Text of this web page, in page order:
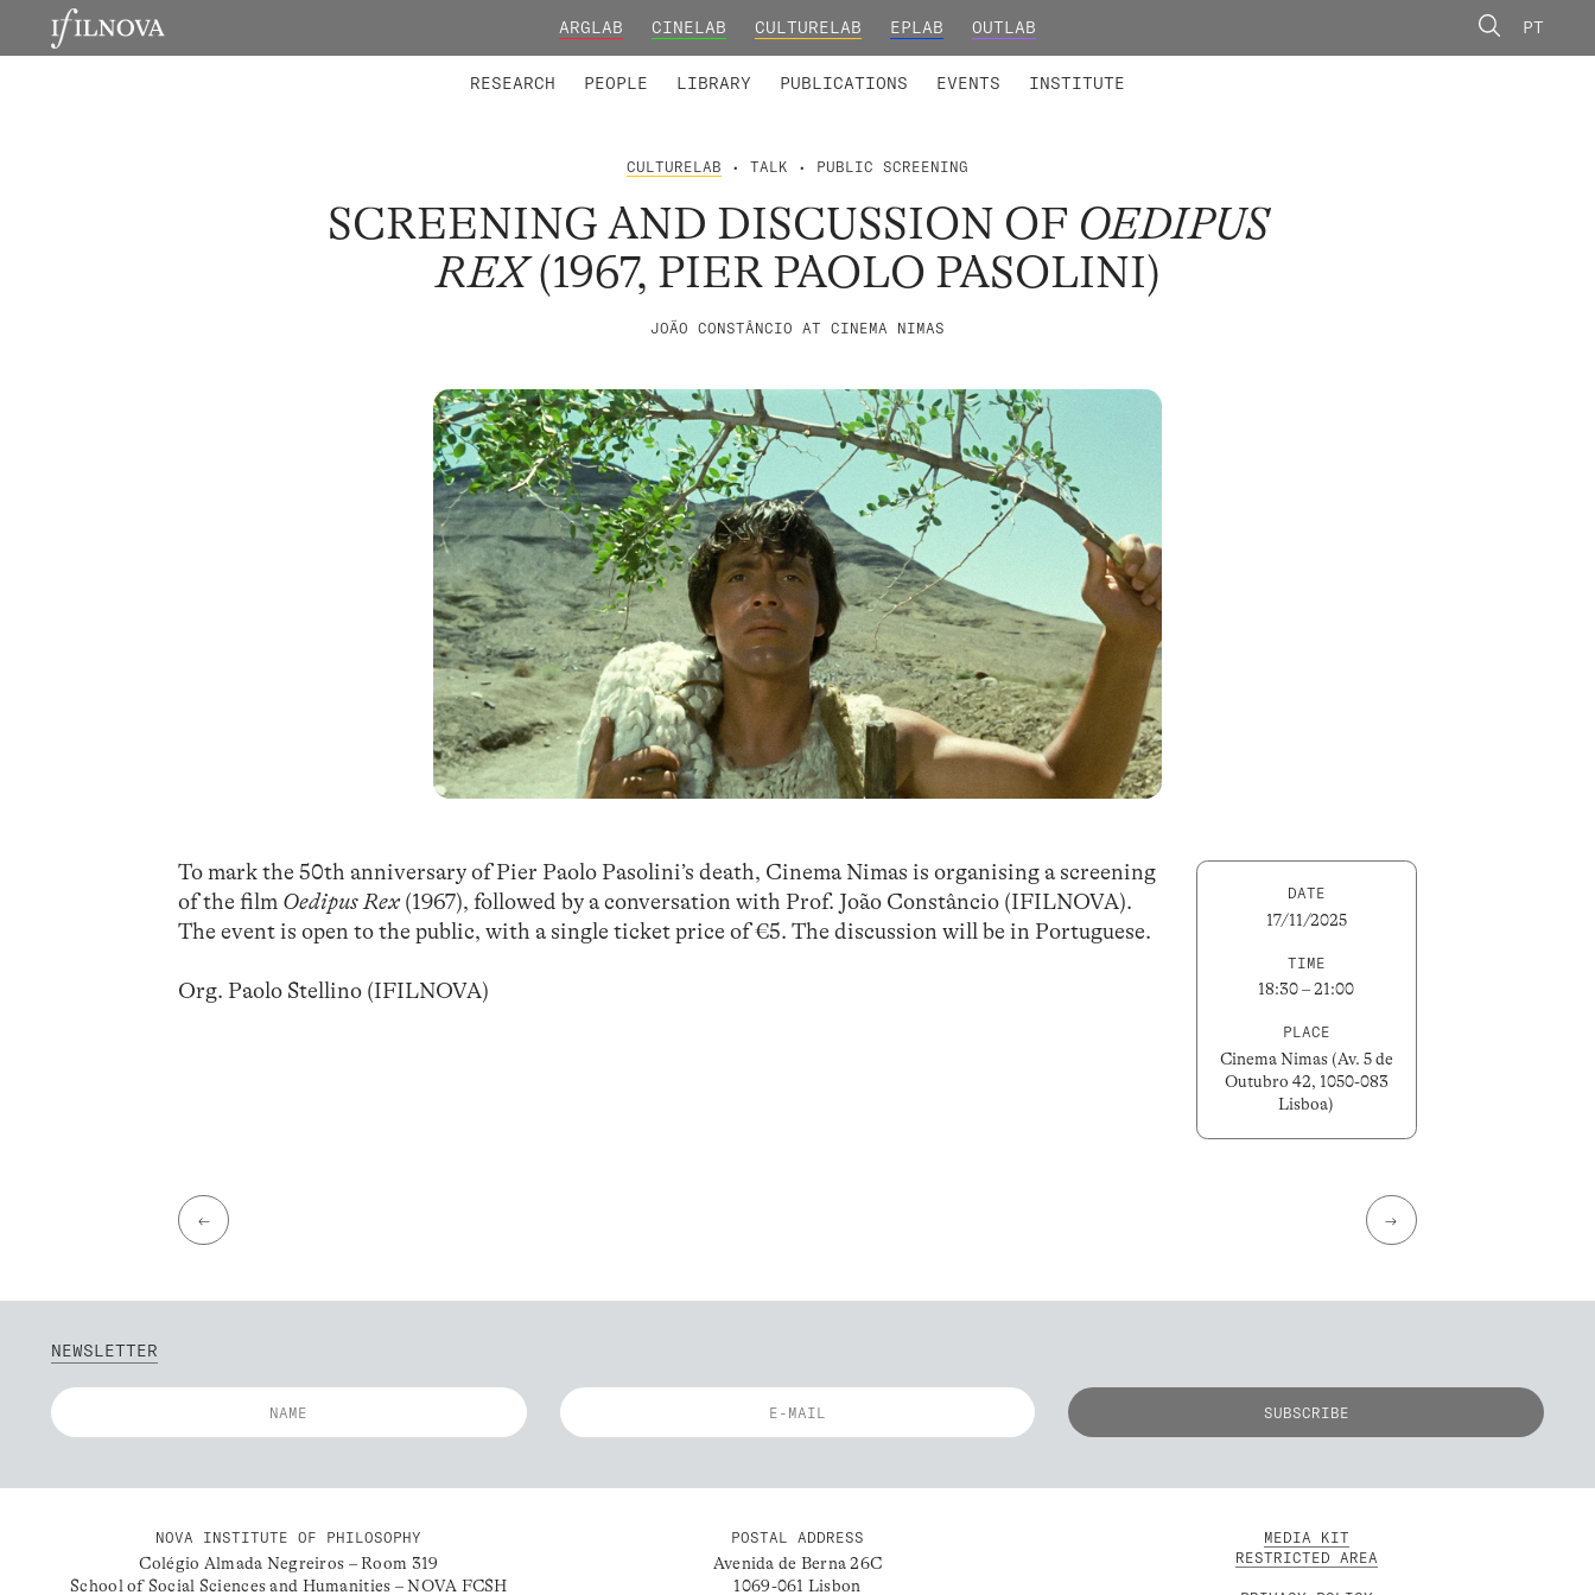
ARGLAB CINELAB CULTURELAB EPLAB OUTLAB PT
RESEARCH PEOPLE LIBRARY PUBLICATIONS EVENTS INSTITUTE
CULTURELAB • TALK • PUBLIC SCREENING
SCREENING AND DISCUSSION OF OEDIPUS
REX(1967, PIER PAOLO PASOLINI)
JOÃO CONSTÂNCIO AT CINEMA NIMAS
To mark the 50th anniversary of Pier Paolo Pasolini’s death, Cinema Nimas is organising a screening
of the film Oedipus Rex(1967), followed by a conversation with Prof. João Constâncio (IFILNOVA).
The event is open to the public, with a single ticket price of €5. The discussion will be in Portuguese.
Org. Paolo Stellino (IFILNOVA)
DATE
17/11/2025
TIME
18:30 – 21:00
PLACE
Cinema Nimas (Av. 5 de
Outubro 42, 1050-083
Lisboa)
← →
NEWSLETTER
NOVA INSTITUTE OF PHILOSOPHY
Colégio Almada Negreiros – Room 319
School of Social Sciences and Humanities – NOVA FCSH
POSTAL ADDRESS
Avenida de Berna 26C
1069-061 Lisbon
MEDIA KIT
RESTRICTED AREA